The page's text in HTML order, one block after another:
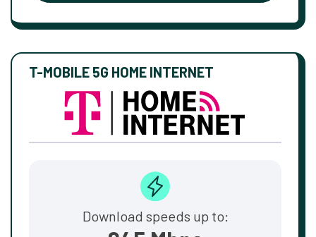
T-MOBILE 5G HOME INTERNET
Download speeds up to: